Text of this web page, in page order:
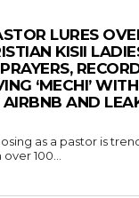
LURES
KISII
‘MECHI’ WITH
AND
as a pastor is
100...